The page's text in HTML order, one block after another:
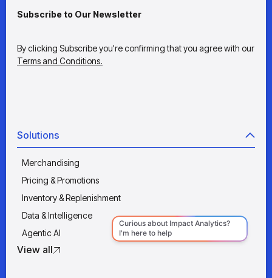
Subscribe to Our Newsletter
By clicking Subscribe you're confirming that you agree with our
Terms and Conditions.
Solutions
Merchandising
Pricing & Promotions
Inventory & Replenishment
Data & Intelligence
Agentic AI
View all